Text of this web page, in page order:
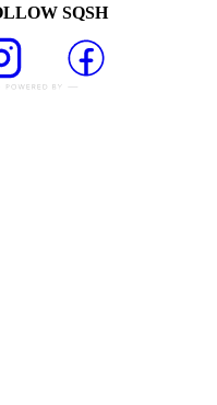
SQSH